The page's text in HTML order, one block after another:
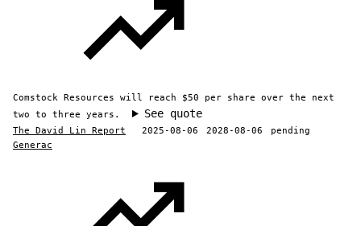
Comstock Resources will reach $50 per share over the next
two to three years.
See quote
The David Lin Report 2025-08-06 2028-08-06
pending
Generac